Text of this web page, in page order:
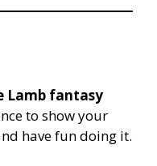
Lamb fantasy
to show your
have fun doing it.